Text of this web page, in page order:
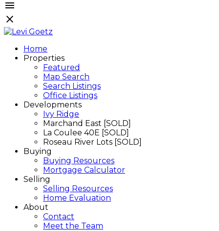
Home
Properties
Featured
Map Search
Search Listings
Office Listings
Developments
Ivy Ridge
Marchand East [SOLD]
La Coulee 40E [SOLD]
Roseau River Lots [SOLD]
Buying
Buying Resources
Mortgage Calculator
Selling
Selling Resources
Home Evaluation
About
Contact
Meet the Team